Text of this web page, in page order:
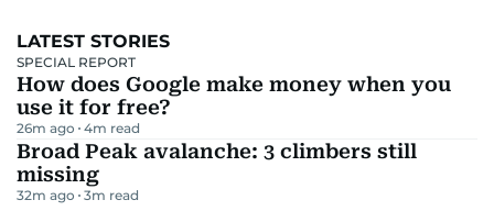
LATEST STORIES
SPECIAL REPORT
How does Google make money when you
use it for free?
26m ago 4m read
Broad Peak avalanche: 3 climbers still
missing
32m ago 3m read